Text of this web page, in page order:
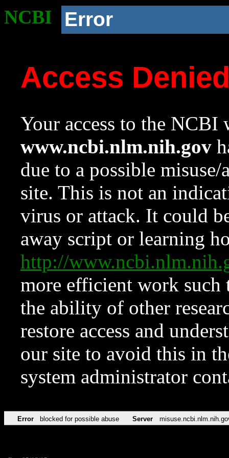
NCBI Error
Access
Your access to the NCBI
www.ncbi.nlm.nih.gov
due to a possible
site. This is not an
virus or attack. It could
away script or learning
http://
more efficient work such
the ability of other
restore access and
our site to avoid this in
system administrator
Error blocked for possible abuse Server